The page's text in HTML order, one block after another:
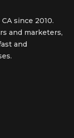
since 2010.
and marketers,
and